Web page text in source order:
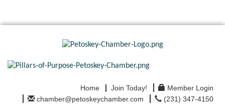
Home Join Today!
Member Login
chamber@petoskeychamber.com
(231) 347-4150